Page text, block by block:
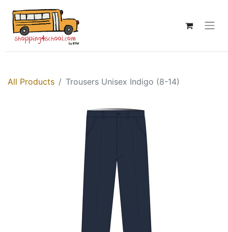
All Products Trousers Unisex Indigo (8-14)